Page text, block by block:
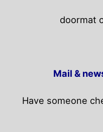
doormat
Mail &
Have someone